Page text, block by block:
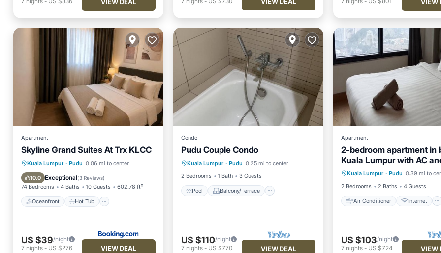
VIEW DEAL VIEW
Apartment
Skyline Grand Suites At Trx KLCC
Kuala Lumpur · Pudu 0.06 mi to center
10.0 Exceptional(3 Reviews)
74 Bedrooms 4 Baths 10 Guests 602.78 ft²
Oceanfront Hot Tub
Oceanfront Hot Tub
Parking
Pool
US $39/night
7 nights - US $276 VIEW DEAL
Condo
Pudu Couple Condo
Kuala Lumpur · Pudu 0.25 mi to center
2 Bedrooms
1 Bath 3 Guests
Pool Balcony/Terrace
Pool Balcony/Terrace
Internet
US $110/night
7 nights- US $770 VIEW DEAL
Apartment
2-bedroom apartment in
Kuala Lumpur with AC
access
Kuala Lumpur · Pudu 0.39 mi to
2 Bedrooms
2 Baths 4 Guests
Air Conditioner Internet
Air Conditioner
Internet
Child Friendly
Laundry
US $103/night
7 nights- US $724 VIEW